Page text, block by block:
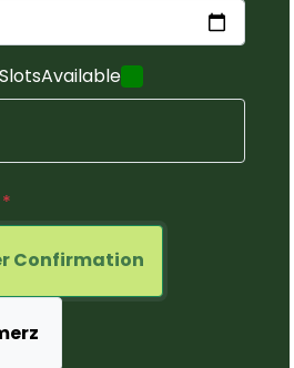
Available
*
Confirmation